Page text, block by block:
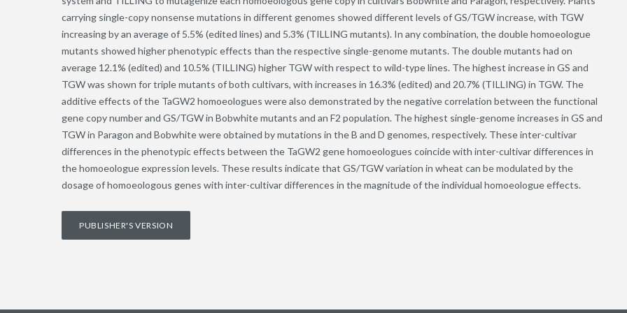
carrying single-copy nonsense mutations in different genomes showed different levels of GS/TGW increase, with TGW
increasing by an average of 5.5% (edited lines) and 5.3% (TILLING mutants). In any combination, the double homoeologue
mutants showed higher phenotypic effects than the respective single-genome mutants. The double mutants had on
average 12.1% (edited) and 10.5% (TILLING) higher TGW with respect to wild-type lines. The highest increase in GS and
TGW was shown for triple mutants of both cultivars, with increases in 16.3% (edited) and 20.7% (TILLING) in TGW. The
additive effects of the TaGW2 homoeologues were also demonstrated by the negative correlation between the functional
gene copy number and GS/TGW in Bobwhite mutants and an F2 population. The highest single-genome increases in GS and
TGW in Paragon and Bobwhite were obtained by mutations in the B and D genomes, respectively. These inter-cultivar
differences in the phenotypic effects between the TaGW2 gene homoeologues coincide with inter-cultivar differences in
the homoeologue expression levels. These results indicate that GS/TGW variation in wheat can be modulated by the
dosage of homoeologous genes with inter-cultivar differences in the magnitude of the individual homoeologue effects.
PUBLISHER'S VERSION